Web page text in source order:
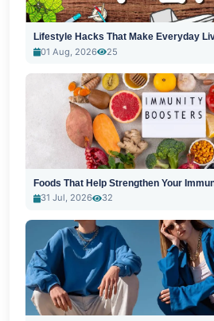
Lifestyle Hacks That Make Everyday
01 Aug, 2026
25
Foods That Help Strengthen Your
31 Jul, 2026
32